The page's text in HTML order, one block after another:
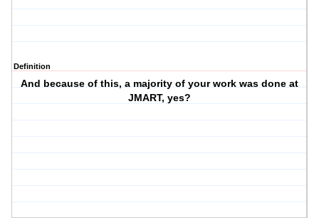
Definition
And because of this, a majority of your work was done at
JMART, yes?